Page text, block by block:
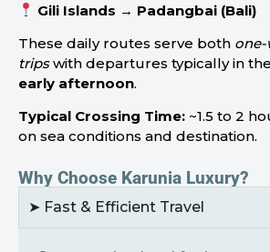
Gili Islands → Padangbai (Bali)
These daily routes serve both one-
tripswith departures typically in the
early afternoon.
Typical Crossing Time: ~1.5 to 2
on sea conditions and destination.
Why Choose Karunia Luxury?
➤ Fast & Efficient Travel